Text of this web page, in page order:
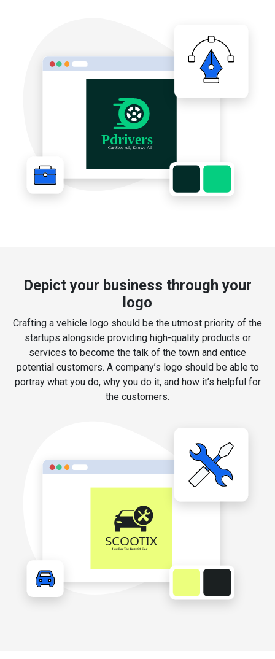
Depict your business through your
logo
Crafting a vehicle logo should be the utmost priority of the
startups alongside providing high-quality products or
services to become the talk of the town and entice
potential customers. A company’s logo should be able to
portray what you do, why you do it, and how it’s helpful for
the customers.